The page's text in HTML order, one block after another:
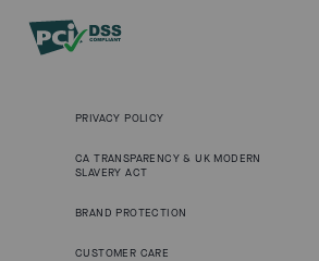
PRIVACY POLICY
CA TRANSPARENCY & UK MODERN
SLAVERY ACT
BRAND PROTECTION
CUSTOMER CARE